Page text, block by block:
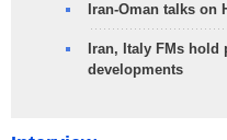
Iran-Oman talks on
Iran, Italy FMs
developments